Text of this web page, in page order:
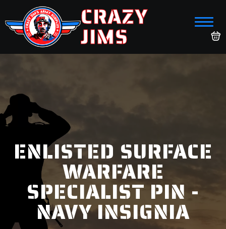
CRAZY
JIMS
ENLISTED SURFACE
WARFARE
SPECIALIST PIN -
NAVY INSIGNIA